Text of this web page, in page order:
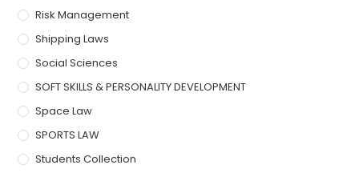
Risk Management
Shipping Laws
Social Sciences
SOFT SKILLS & PERSONALITY DEVELOPMENT
Space Law
SPORTS LAW
Students Collection